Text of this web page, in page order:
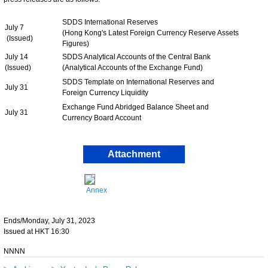
July 7
(Issued)
SDDS International Reserves
(Hong Kong's Latest Foreign Currency Reserve Assets
Figures)
July 14
(Issued)
SDDS Analytical Accounts of the Central Bank
(Analytical Accounts of the Exchange Fund)
July 31
SDDS Template on International Reserves and
Foreign Currency Liquidity
July 31
Exchange Fund Abridged Balance Sheet and
Currency Board Account
Attachment
Annex
Ends/Monday, July 31, 2023
Issued at HKT 16:30
NNNN